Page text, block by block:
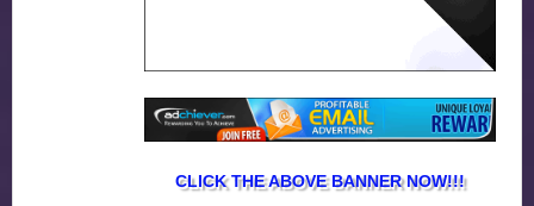
CLICK THE ABOVE BANNER NOW!!!